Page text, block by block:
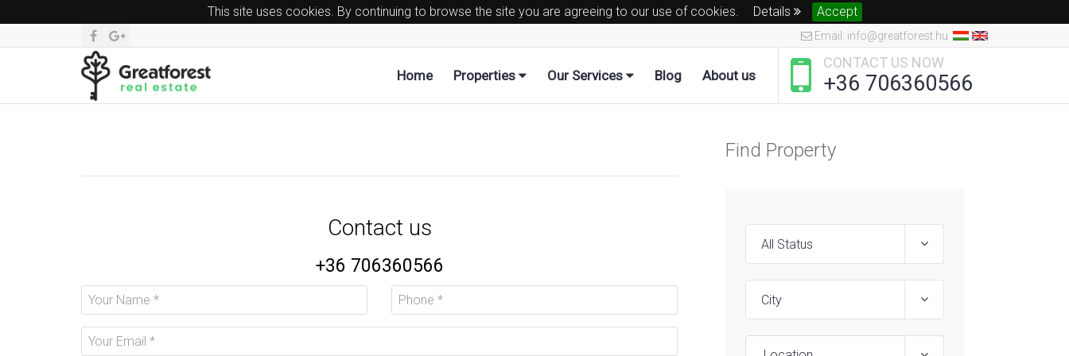
This site uses cookies. By continuing to browse the site you are agreeing to our use of cookies. Details Accept
Email: info@greatforest.hu
CONTACT US NOW
+36 706360566
Home Properties Our Services Blog About us
Contact us
+36 706360566
Find Property